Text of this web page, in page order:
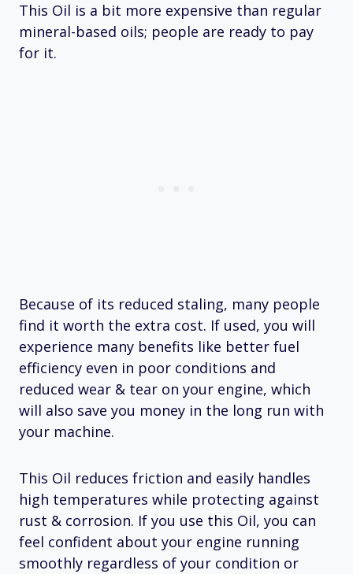
This Oil is a bit more expensive than regular
mineral-based oils; people are ready to pay
for it.
Because of its reduced staling, many people
find it worth the extra cost. If used, you will
experience many benefits like better fuel
efficiency even in poor conditions and
reduced wear & tear on your engine, which
will also save you money in the long run with
your machine.
This Oil reduces friction and easily handles
high temperatures while protecting against
rust & corrosion. If you use this Oil, you can
feel confident about your engine running
smoothly regardless of your condition or